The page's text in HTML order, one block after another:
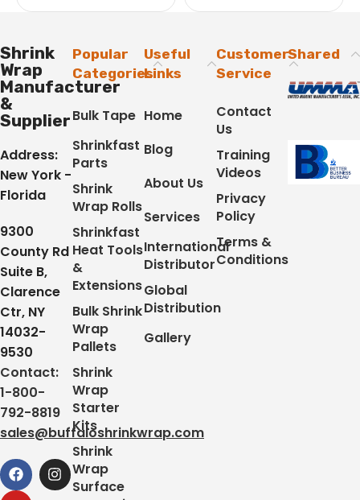
Shrink
Wrap
Manufacturer
&
Supplier
Address:
New York -
Florida
9300
County Rd
Suite B,
Clarence
Ctr, NY
14032-
9530
Contact:
1-800-
792-8819
sales@buffaloshrinkwrap.com
Popular
Categories
Bulk Tape
Shrinkfast
Parts
Shrink
Wrap Rolls
Shrinkfast
Heat Tools
&
Extensions
Bulk Shrink
Wrap
Pallets
Shrink
Wrap
Starter
Kits
Shrink
Wrap
Surface
Useful
Links
Home
Blog
About Us
Services
International
Distributor
Global
Distribution
Gallery
Customer
Service
Contact
Us
Training
Videos
Privacy
Policy
Terms &
Conditions
Shared